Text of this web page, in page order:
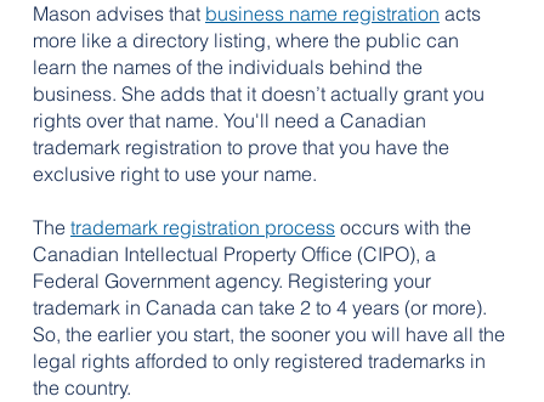
Mason advises that business name registration acts
more like a directory listing, where the public can
learn the names of the individuals behind the
business. She adds that it doesn’t actually grant you
rights over that name. You'll need a Canadian
trademark registration to prove that you have the
exclusive right to use your name.
The trademark registration process occurs with the
Canadian Intellectual Property Office (CIPO), a
Federal Government agency. Registering your
trademark in Canada can take 2 to 4 years (or more).
So, the earlier you start, the sooner you will have all the
legal rights afforded to only registered trademarks in
the country.